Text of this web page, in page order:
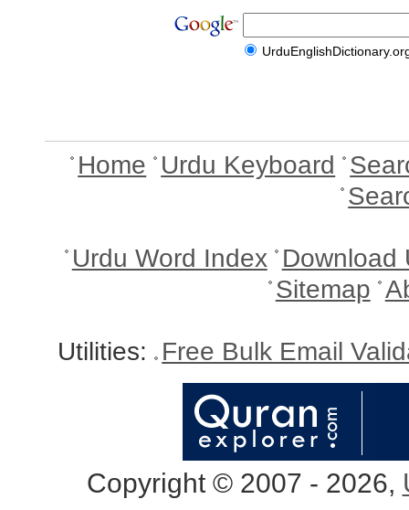
Home Urdu Keyboard
Urdu Word Index Download
Sitemap
Utilities: Free Bulk Email
Copyright © 2007 - 2026,